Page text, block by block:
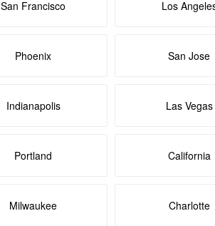
San Francisco Los
Phoenix San Jose
Indianapolis Las Vegas
Portland California
Milwaukee Charlotte